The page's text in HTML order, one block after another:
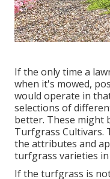
If the only time a
when it's mowed,
would operate in
selections of
better. These might
Turfgrass Cultivars.
the attributes and
turfgrass varieties in
If the turfgrass is